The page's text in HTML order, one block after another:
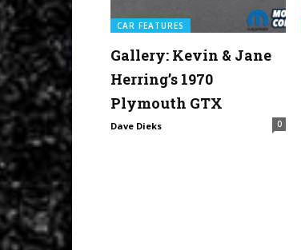
CAR FEATURES
Gallery: Kevin & Jane
Herring’s 1970
Plymouth GTX
Dave Dieks 0